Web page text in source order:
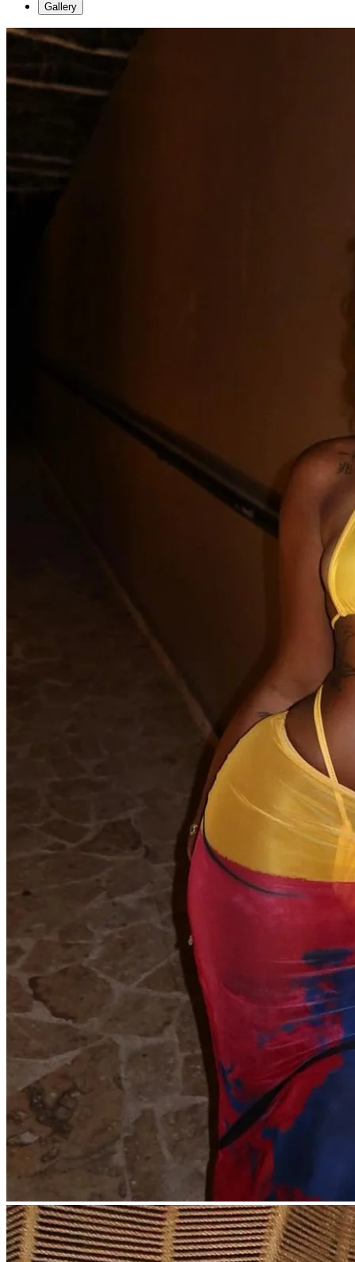
Gallery